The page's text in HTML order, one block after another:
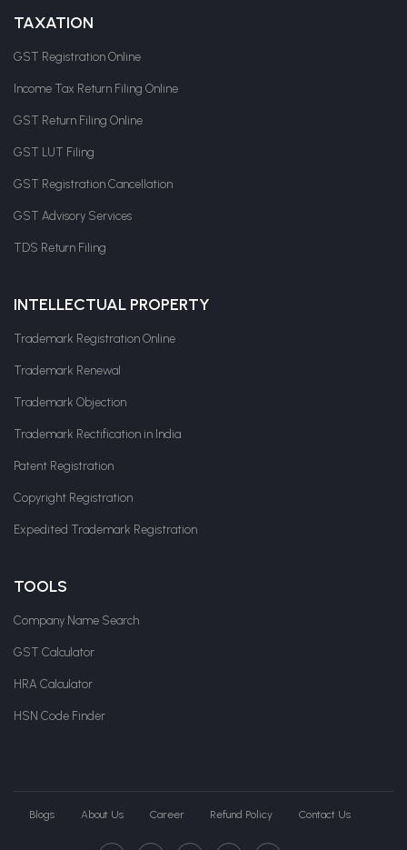
TAXATION
GST Registration Online
Income Tax Return Filing Online
GST Return Filing Online
GST LUT Filing
GST Registration Cancellation
GST Advisory Services
TDS Return Filing
INTELLECTUAL PROPERTY
Trademark Registration Online
Trademark Renewal
Trademark Objection
Trademark Rectification in India
Patent Registration
Copyright Registration
Expedited Trademark Registration
TOOLS
Company Name Search
GST Calculator
HRA Calculator
HSN Code Finder
Blogs About Us Career Refund Policy Contact Us